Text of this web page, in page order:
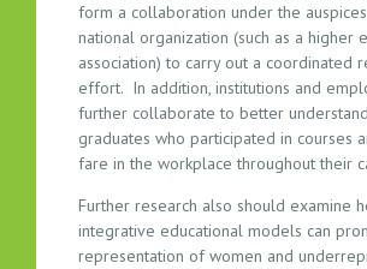
form a collaboration under the
national organization (such as a higher
association) to carry out a coordinated
effort. In addition, institutions and
further collaborate to better
graduates who participated in courses
fare in the workplace throughout their
Further research also should examine
integrative educational models can
representation of women and